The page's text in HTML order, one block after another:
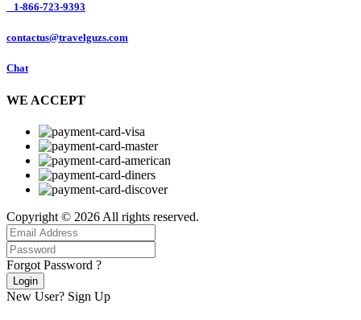
1-866-723-9393
contactus@travelguzs.com
Chat
WE ACCEPT
Copyright © 2026 All rights reserved.
Forgot Password ?
Login
New User? Sign Up